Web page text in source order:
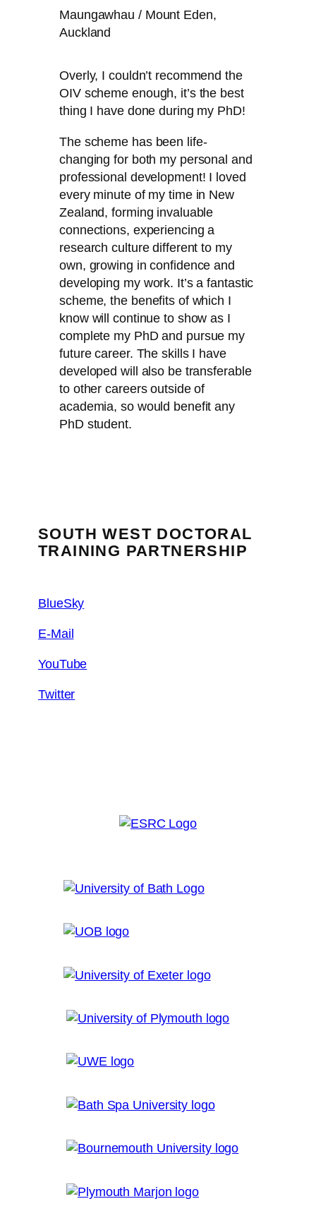
Maungawhau / Mount Eden,
Auckland
Overly, I couldn’t recommend the
OIV scheme enough, it’s the best
thing I have done during my PhD!
The scheme has been life-
changing for both my personal and
professional development! I loved
every minute of my time in New
Zealand, forming invaluable
connections, experiencing a
research culture different to my
own, growing in confidence and
developing my work. It’s a fantastic
scheme, the benefits of which I
know will continue to show as I
complete my PhD and pursue my
future career. The skills I have
developed will also be transferable
to other careers outside of
academia, so would benefit any
PhD student.
SOUTH WEST DOCTORAL
TRAINING PARTNERSHIP
BlueSky
E-Mail
YouTube
Twitter